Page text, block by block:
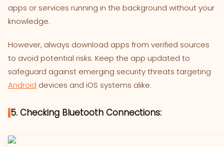
apps or services running in the background without your
knowledge.
However, always download apps from verified sources
to avoid potential risks. Keep the app updated to
safeguard against emerging security threats targeting
Android devices and iOS systems alike.
5. Checking Bluetooth Connections: